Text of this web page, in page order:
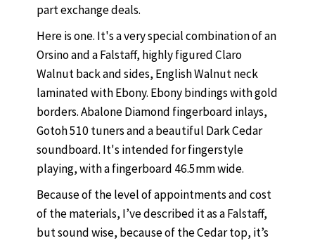
part exchange deals.
Here is one. It's a very special combination of an
Orsino and a Falstaff, highly figured Claro
Walnut back and sides, English Walnut neck
laminated with Ebony. Ebony bindings with gold
borders. Abalone Diamond fingerboard inlays,
Gotoh 510 tuners and a beautiful Dark Cedar
soundboard. It's intended for fingerstyle
playing, with a fingerboard 46.5mm wide.
Because of the level of appointments and cost
of the materials, I’ve described it as a Falstaff,
but sound wise, because of the Cedar top, it’s